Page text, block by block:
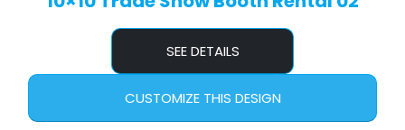
SEE DETAILS
CUSTOMIZE THIS DESIGN